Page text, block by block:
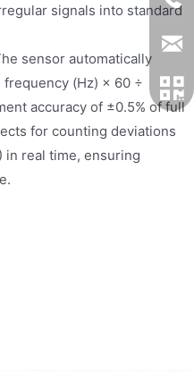
signals into standard
sensor automatically
(Hz) × 60 ÷
accuracy of ±0.5% of full
for counting deviations
in real time, ensuring